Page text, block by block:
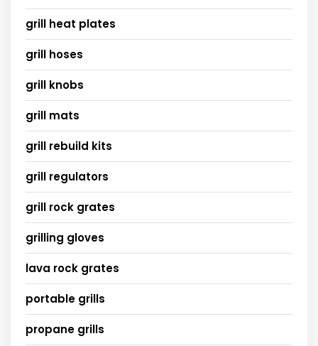
grill heat plates
grill hoses
grill knobs
grill mats
grill rebuild kits
grill regulators
grill rock grates
grilling gloves
lava rock grates
portable grills
propane grills